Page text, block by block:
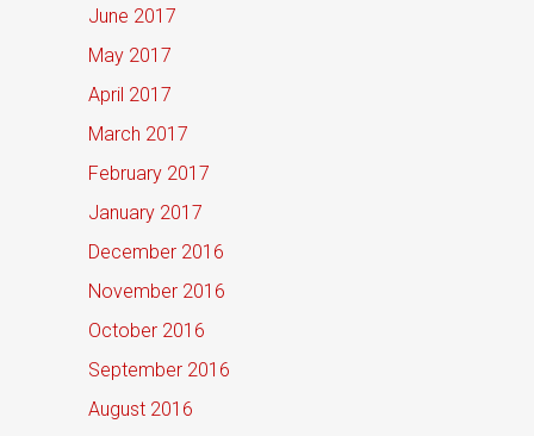
June 2017
May 2017
April 2017
March 2017
February 2017
January 2017
December 2016
November 2016
October 2016
September 2016
August 2016